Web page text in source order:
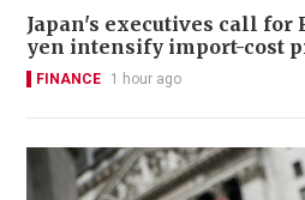
Japan's executives call for
yen intensify import-cost
FINANCE 1 hour ago